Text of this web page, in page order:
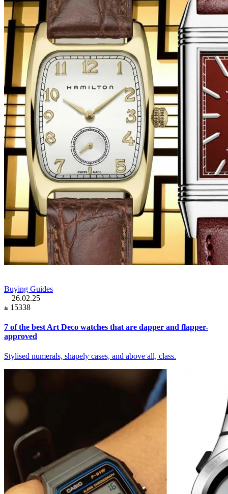
Buying Guides
26.02.25
15338
7 of the best Art Deco watches that are dapper and flapper-
approved
Stylised numerals, shapely cases, and above all, class.